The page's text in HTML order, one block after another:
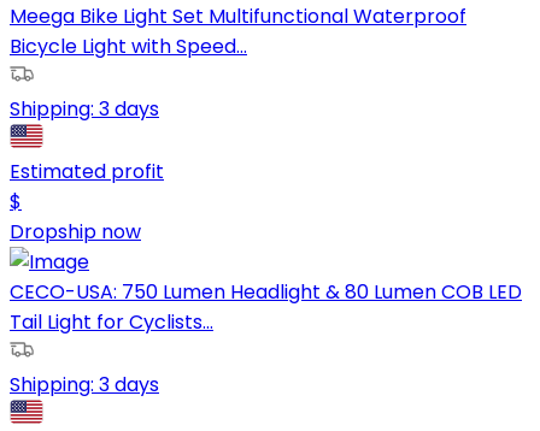
Meega Bike Light Set Multifunctional Waterproof
Bicycle Light with Speed...
Shipping: 3 days
Estimated profit
$
Dropship now
CECO-USA: 750 Lumen Headlight & 80 Lumen COB LED
Tail Light for Cyclists...
Shipping: 3 days